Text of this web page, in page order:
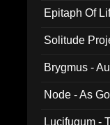
Epitaph Of
Solitude
Brygmus -
Node - As
Lucifugum -